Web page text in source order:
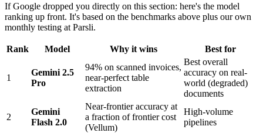
If Google dropped you directly on this section: here's the model
ranking up front. It's based on the benchmarks above plus our own
monthly testing at Parsli.
Rank Model Why it wins Best for
1
Gemini 2.5
Pro
94% on scanned invoices,
near-perfect table
extraction
Best overall
accuracy on real-
world (degraded)
documents
2
Gemini
Flash 2.0
Near-frontier accuracy at
a fraction of frontier cost
(Vellum)
High-volume
pipelines